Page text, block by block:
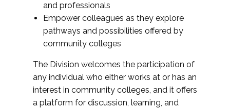
and professionals
Empower colleagues as they explore
pathways and possibilities offered by
community colleges
The Division welcomes the participation of
any individual who either works at or has an
interest in community colleges, and it offers
a platform for discussion, learning, and